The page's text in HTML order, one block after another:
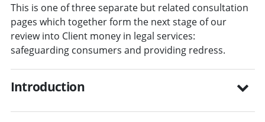
This is one of three separate but related consultation
pages which together form the next stage of our
review into Client money in legal services:
safeguarding consumers and providing redress.
Introduction